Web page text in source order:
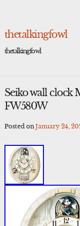
thetalkingfowl
thetalkingfowl
Seiko wall clock
FW580W
Posted on January 24,